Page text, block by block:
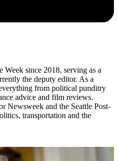
Week since 2018, serving as a
the deputy editor. As a
from political punditry
advice and film reviews.
Newsweek and the Seattle Post-
transportation and the